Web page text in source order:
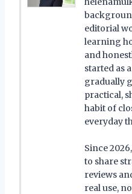
editorial
learning
and
started as
gradually
practical,
habit of
everyday
Since
to share
reviews
real use,